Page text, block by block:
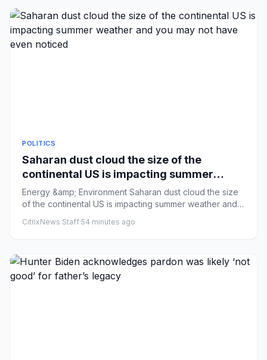
POLITICS
Saharan dust cloud the size of the
continental US is impacting summer
weather and you may not have even
noticed
Energy &amp; Environment Saharan dust cloud the size
of the continental US is impacting summer weather and
CitrixNews Staff·54 minutes ago